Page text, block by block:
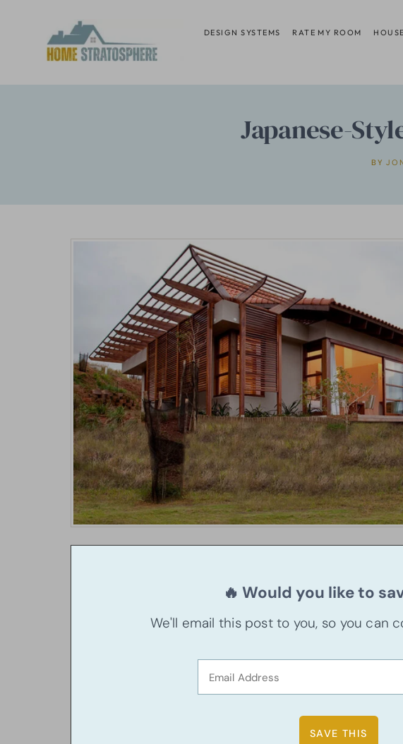
content
DESIGN SYSTEMS RATE MY ROOM
Japanese-
BY
🔥 Would you like to
We'll email this post to you, so you can